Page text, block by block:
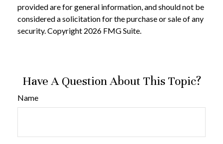
provided are for general information, and should not be
considered a solicitation for the purchase or sale of any
security. Copyright 2026 FMG Suite.
Have A Question About This Topic?
Name